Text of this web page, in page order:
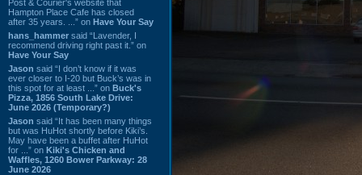
Post & Courier's website that
Hampton Place Cafe has closed
after 35 years. ...” on Have Your Say
hans_hammer said “Lavender, I
recommend driving right past it.” on
Have Your Say
Jason said “I don’t know if it was
ever closer to I-20 but Buck’s was in
this spot for at least ...” on Buck's
Pizza, 1856 South Lake Drive:
June 2026 (Temporary?)
Jason said “It has been many things
but was HuHot shortly before Kiki’s.
May have been a buffet after HuHot
for ...” on Kiki's Chicken and
Waffles, 1260 Bower Parkway: 28
June 2026